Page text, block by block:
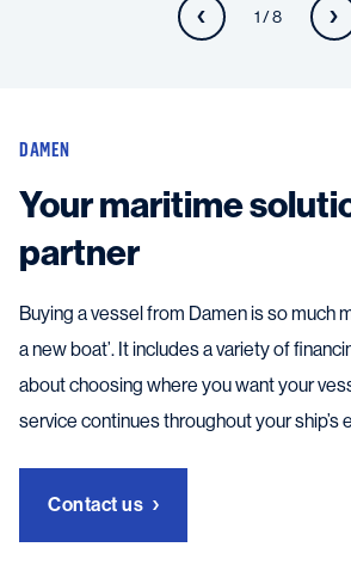
1 / 8
DAMEN
Your maritime
partner
Buying a vessel from Damen is so much
a new boat’. It includes a variety of
about choosing where you want your
service continues throughout your ship’s
Contact us